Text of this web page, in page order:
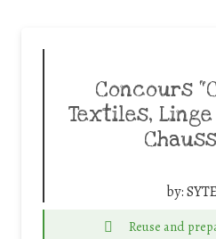
Concours
Textiles,
by:
Reuse and